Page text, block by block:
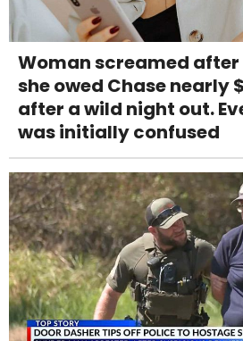
Woman screamed
she owed Chase nearly
after a wild night out.
was initially confused